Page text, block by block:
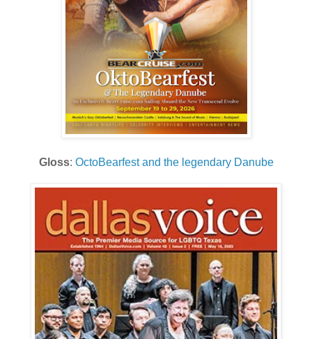
Gloss: OctoBearfest and the legendary Danube